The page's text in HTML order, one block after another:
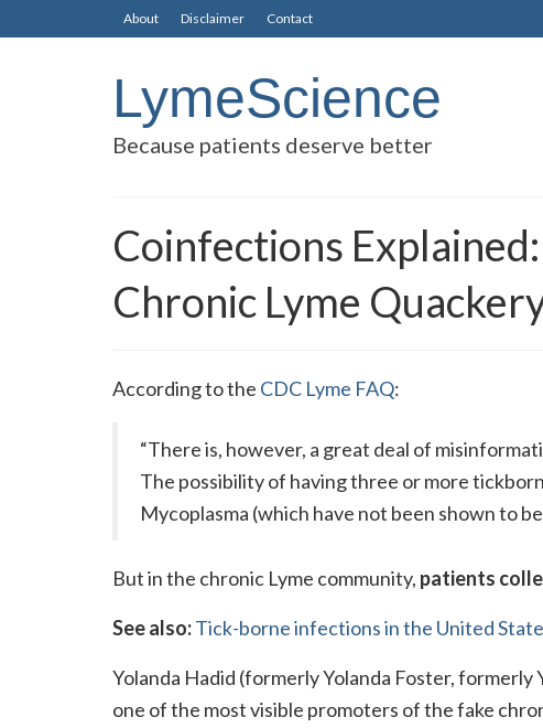
About Disclaimer Contact
LymeScience
Because patients deserve better
Coinfections
Chronic Lyme
According to the CDC Lyme FAQ:
“There is, however, a great deal of
The possibility of having three or more
Mycoplasma (which have not been shown to
But in the chronic Lyme community, patients
See also:Tick-borne infections in the United
Yolanda Hadid (formerly Yolanda Foster, formerly
one of the most visible promoters of the fake